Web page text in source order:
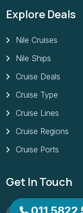
Explore Deals
Nile Cruises
Nile Ships
Cruise Deals
Cruise Type
Cruise Lines
Cruise Regions
Cruise Ports
Get In Touch
Need Any